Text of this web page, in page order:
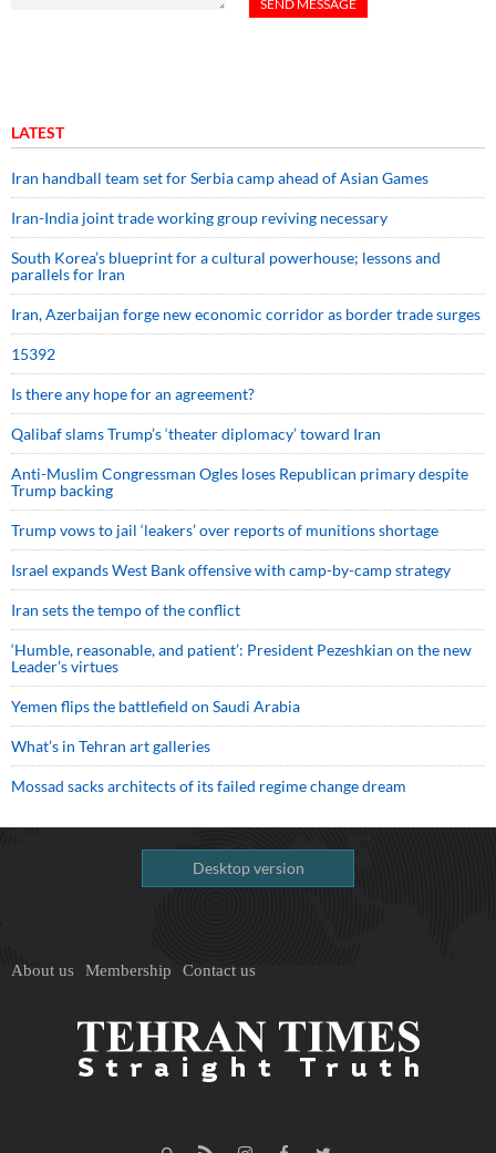
LATEST
Iran handball team set for Serbia camp ahead of Asian Games
Iran-India joint trade working group reviving necessary
South Korea’s blueprint for a cultural powerhouse; lessons and
parallels for Iran
Iran, Azerbaijan forge new economic corridor as border trade surges
15392
Is there any hope for an agreement?
Qalibaf slams Trump’s ‘theater diplomacy’ toward Iran
Anti-Muslim Congressman Ogles loses Republican primary despite
Trump backing
Trump vows to jail ‘leakers’ over reports of munitions shortage
Israel expands West Bank offensive with camp-by-camp strategy
Iran sets the tempo of the conflict
‘Humble, reasonable, and patient’: President Pezeshkian on the new
Leader’s virtues
Yemen flips the battlefield on Saudi Arabia
What’s in Tehran art galleries
Mossad sacks architects of its failed regime change dream
Desktop version
About us Membership Contact us